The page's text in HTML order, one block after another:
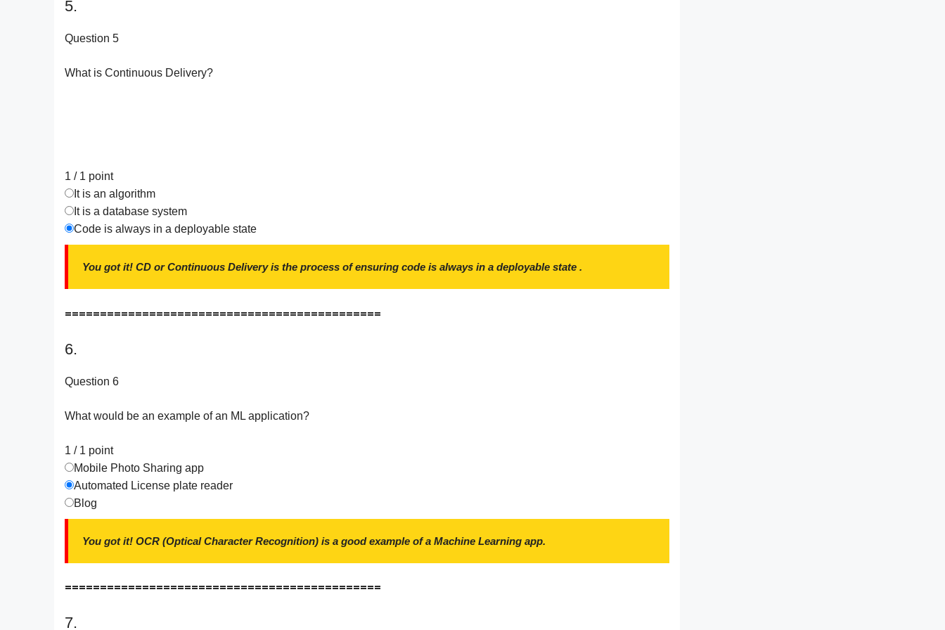
5.
Question 5
What is Continuous Delivery?
1 / 1 point
It is an algorithm
It is a database system
Code is always in a deployable state
You got it! CD or Continuous Delivery is the process of ensuring code is always in a deployable state .
=============================================
6.
Question 6
What would be an example of an ML application?
1 / 1 point
Mobile Photo Sharing app
Automated License plate reader
Blog
You got it! OCR (Optical Character Recognition) is a good example of a Machine Learning app.
=============================================
7.